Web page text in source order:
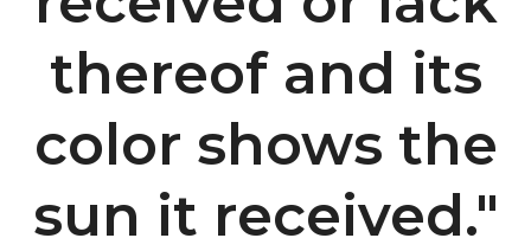
thereof and its
color shows the
sun it received."